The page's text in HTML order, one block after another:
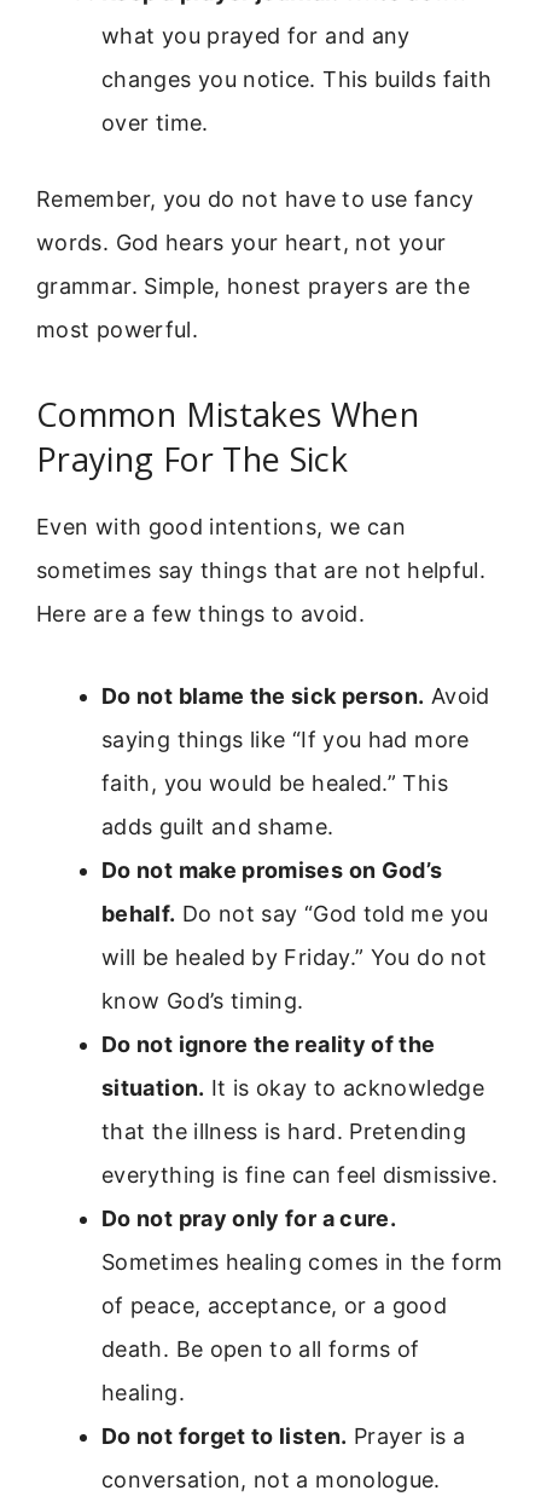
what you prayed for and any
changes you notice. This builds faith
over time.
Remember, you do not have to use fancy
words. God hears your heart, not your
grammar. Simple, honest prayers are the
most powerful.
Common Mistakes When
Praying For The Sick
Even with good intentions, we can
sometimes say things that are not helpful.
Here are a few things to avoid.
Do not blame the sick person. Avoid
saying things like “If you had more
faith, you would be healed.” This
adds guilt and shame.
Do not make promises on God’s
behalf. Do not say “God told me you
will be healed by Friday.” You do not
know God’s timing.
Do not ignore the reality of the
situation. It is okay to acknowledge
that the illness is hard. Pretending
everything is fine can feel dismissive.
Do not pray only for a cure.
Sometimes healing comes in the form
of peace, acceptance, or a good
death. Be open to all forms of
healing.
Do not forget to listen. Prayer is a
conversation, not a monologue.